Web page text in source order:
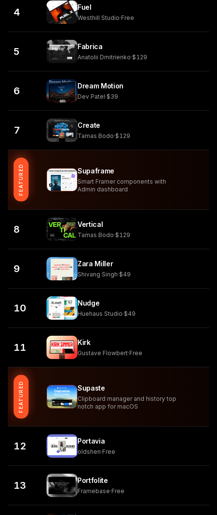
4 Fuel
Westhill Studio·Free
5 Fabrica
Anatolii Dmitrienko·$129
6 Dream Motion
Dev Patel·$39
7 Create
Tamas Bodo·$129
FEATURED Supaframe
Smart Framer components with
Admin dashboard
8 Vertical
Tamas Bodo·$129
9 Zara Miller
Shivang Singh·$49
10 Nudge
Huehaus Studio·$49
11 Kirk
Gustave Flowbert·Free
FEATURED Supaste
Clipboard manager and history top
notch app for macOS
12 Portavia
oldshen·Free
13 Portfolite
Framebase·Free